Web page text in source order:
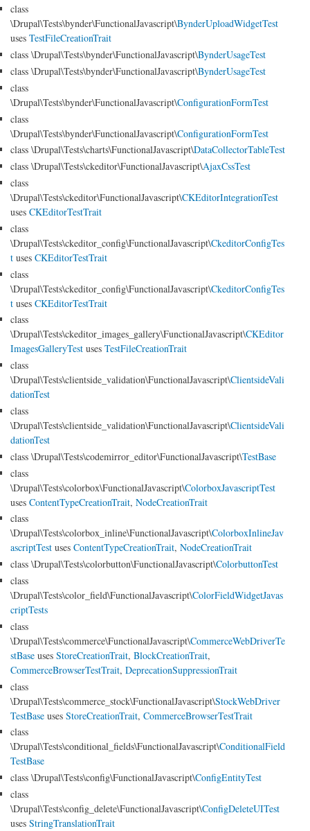
class
\Drupal\Tests\bynder\FunctionalJavascript\BynderUploadWidgetTest
uses TestFileCreationTrait
class \Drupal\Tests\bynder\FunctionalJavascript\BynderUsageTest
class \Drupal\Tests\bynder\FunctionalJavascript\BynderUsageTest
class
\Drupal\Tests\bynder\FunctionalJavascript\ConfigurationFormTest
class
\Drupal\Tests\bynder\FunctionalJavascript\ConfigurationFormTest
class \Drupal\Tests\charts\FunctionalJavascript\DataCollectorTableTest
class \Drupal\Tests\ckeditor\FunctionalJavascript\AjaxCssTest
class
\Drupal\Tests\ckeditor\FunctionalJavascript\CKEditorIntegrationTest
uses CKEditorTestTrait
class
\Drupal\Tests\ckeditor_config\FunctionalJavascript\CkeditorConfigTes
t uses CKEditorTestTrait
class
\Drupal\Tests\ckeditor_config\FunctionalJavascript\CkeditorConfigTes
t uses CKEditorTestTrait
class
\Drupal\Tests\ckeditor_images_gallery\FunctionalJavascript\CKEditor
ImagesGalleryTest uses TestFileCreationTrait
class
\Drupal\Tests\clientside_validation\FunctionalJavascript\ClientsideVali
dationTest
class
\Drupal\Tests\clientside_validation\FunctionalJavascript\ClientsideVali
dationTest
class \Drupal\Tests\codemirror_editor\FunctionalJavascript\TestBase
class
\Drupal\Tests\colorbox\FunctionalJavascript\ColorboxJavascriptTest
uses ContentTypeCreationTrait, NodeCreationTrait
class
\Drupal\Tests\colorbox_inline\FunctionalJavascript\ColorboxInlineJav
ascriptTest uses ContentTypeCreationTrait, NodeCreationTrait
class \Drupal\Tests\colorbutton\FunctionalJavascript\ColorbuttonTest
class
\Drupal\Tests\color_field\FunctionalJavascript\ColorFieldWidgetJavas
criptTests
class
\Drupal\Tests\commerce\FunctionalJavascript\CommerceWebDriverTe
stBase uses StoreCreationTrait, BlockCreationTrait,
CommerceBrowserTestTrait, DeprecationSuppressionTrait
class
\Drupal\Tests\commerce_stock\FunctionalJavascript\StockWebDriver
TestBase uses StoreCreationTrait, CommerceBrowserTestTrait
class
\Drupal\Tests\conditional_fields\FunctionalJavascript\ConditionalField
TestBase
class \Drupal\Tests\config\FunctionalJavascript\ConfigEntityTest
class
\Drupal\Tests\config_delete\FunctionalJavascript\ConfigDeleteUITest
uses StringTranslationTrait